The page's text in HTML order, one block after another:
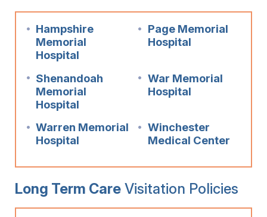
Hampshire
Memorial
Hospital
Page Memorial
Hospital
Shenandoah
Memorial
Hospital
War Memorial
Hospital
Warren Memorial
Hospital
Winchester
Medical Center
Long Term Care Visitation Policies